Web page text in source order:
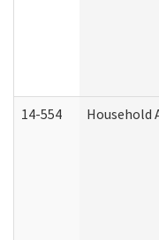
14-554 Household